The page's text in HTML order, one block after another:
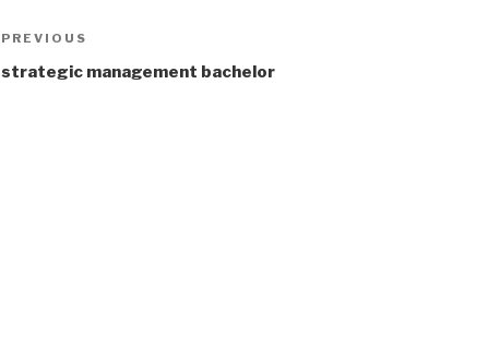
Post
navigation
Previous
Post
PREVIOUS
strategic management bachelor